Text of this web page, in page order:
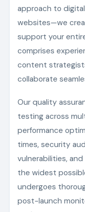
approach to
websites—we
support your
comprises
content
collaborate
Our quality
testing across
performance
times, security
vulnerabilities,
the widest
undergoes
post-launch